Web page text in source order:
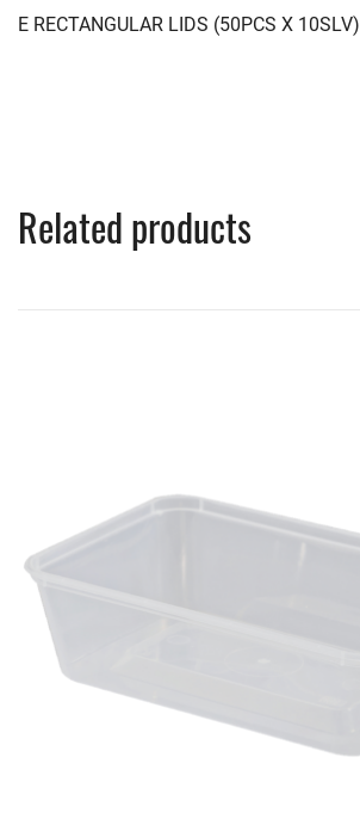
E RECTANGULAR LIDS (50PCS X 10SLV)
Related products